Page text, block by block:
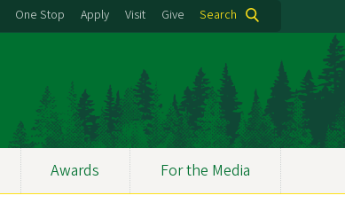
One Stop Apply Visit Give Search
Awards For the Media